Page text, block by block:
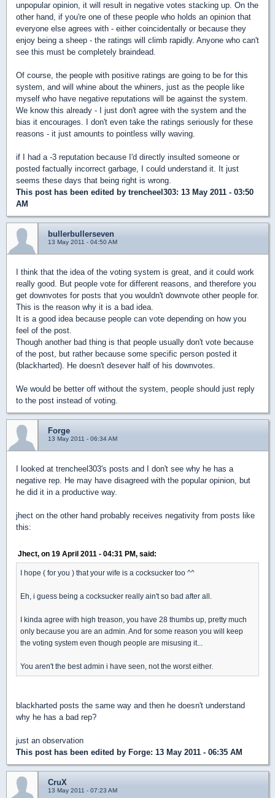
unpopular opinion, it will result in negative votes stacking up. On the
other hand, if you're one of these people who holds an opinion that
everyone else agrees with - either coincidentally or because they
enjoy being a sheep - the ratings will climb rapidly. Anyone who can't
see this must be completely braindead.
Of course, the people with positive ratings are going to be for this
system, and will whine about the whiners, just as the people like
myself who have negative reputations will be against the system.
We know this already - I just don't agree with the system and the
bias it encourages. I don't even take the ratings seriously for these
reasons - it just amounts to pointless willy waving.
if I had a -3 reputation because I'd directly insulted someone or
posted factually incorrect garbage, I could understand it. It just
seems these days that being right is wrong.
This post has been edited by trencheel303: 13 May 2011 - 03:50
AM
bullerbullerseven
13 May 2011 - 04:50 AM
I think that the idea of the voting system is great, and it could work
really good. But people vote for different reasons, and therefore you
get downvotes for posts that you wouldn't downvote other people for.
This is the reason why it is a bad idea.
It is a good idea because people can vote depending on how you
feel of the post.
Though another bad thing is that people usually don't vote because
of the post, but rather because some specific person posted it
(blackharted). He doesn't desever half of his downvotes.
We would be better off without the system, people should just reply
to the post instead of voting.
Forge
13 May 2011 - 06:34 AM
I looked at trencheel303's posts and I don't see why he has a
negative rep. He may have disagreed with the popular opinion, but
he did it in a productive way.
jhect on the other hand probably receives negativity from posts like
this:
Jhect, on 19 April 2011 - 04:31 PM, said:
I hope ( for you ) that your wife is a cocksucker too ^^
Eh, i guess being a cocksucker really ain't so bad after all.
I kinda agree with high treason, you have 28 thumbs up, pretty much
only because you are an admin. And for some reason you will keep
the voting system even though people are misusing it...
You aren't the best admin i have seen, not the worst either.
blackharted posts the same way and then he doesn't understand
why he has a bad rep?
just an observation
This post has been edited by Forge: 13 May 2011 - 06:35 AM
CruX
13 May 2011 - 07:23 AM